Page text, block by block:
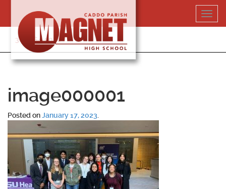
content
318-364-5020
image000001
Posted onJanuary 17, 2023